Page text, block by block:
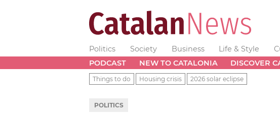
Politics Society Business Life & Style
PODCAST
NEW TO CATALONIA DISCOVER
Things to do Housing crisis 2026 solar eclipse
POLITICS